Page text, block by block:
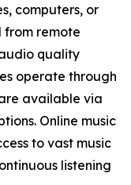
computers, or
from remote
quality
operate through
available via
Online music
to vast music
listening